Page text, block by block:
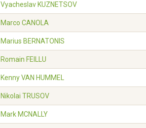
Vyacheslav KUZNETSOV
Marco CANOLA
Marius BERNATONIS
Romain FEILLU
Kenny VAN HUMMEL
Nikolai TRUSOV
Mark MCNALLY